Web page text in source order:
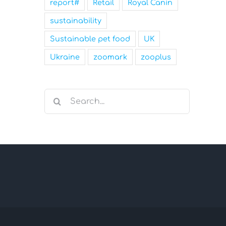
report# Retail Royal Canin
sustainability
Sustainable pet food UK
Ukraine zoomark zooplus
Search